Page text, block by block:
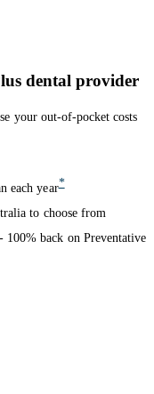
dental provider
your out-of-pocket costs
each year*
to choose from
back on Preventative